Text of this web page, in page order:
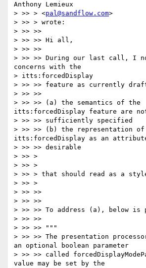
Anthony Lemieux
> >> > <pal@sandflow.com>
> >> > wrote:
> >> >>
> >> >> Hi all,
> >> >>
> >> >> During our last call, I
concerns with the
> itts:forcedDisplay
> >> >> feature as currently
> >> >>
> >> >> (a) the semantics of the
itts:forcedDisplay feature are
> >> >> sufficiently specified
> >> >> (b) the representation of
itts:forcedDisplay as an
> >> >> desirable
> >> >
> >> >
> >> > that should read as a
> >> >
> >> >>
> >> >>
> >> >> To address (a), below is
> >> >>
> >> >> """
> >> >> The presentation
an optional boolean parameter
> >> >> called
value may be set by the